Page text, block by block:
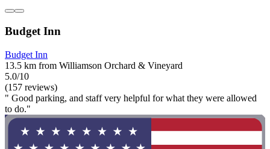
Budget Inn
Budget Inn
13.5 km from Williamson Orchard & Vineyard
5.0/10
(157 reviews)
" Good parking, and staff very helpful for what they were allowed
to do."